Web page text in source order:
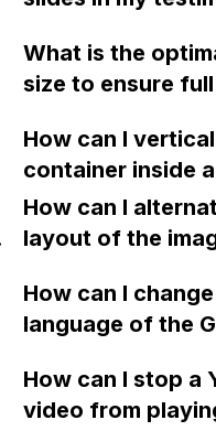
Webflow?
What is the
size to ensure
La Chiva page of
website?
How can I
container inside
Webflow?
How can I
layout of the
item in a two-
on Webflow?
How can I
language of the
Arabic in
How can I stop a
video from